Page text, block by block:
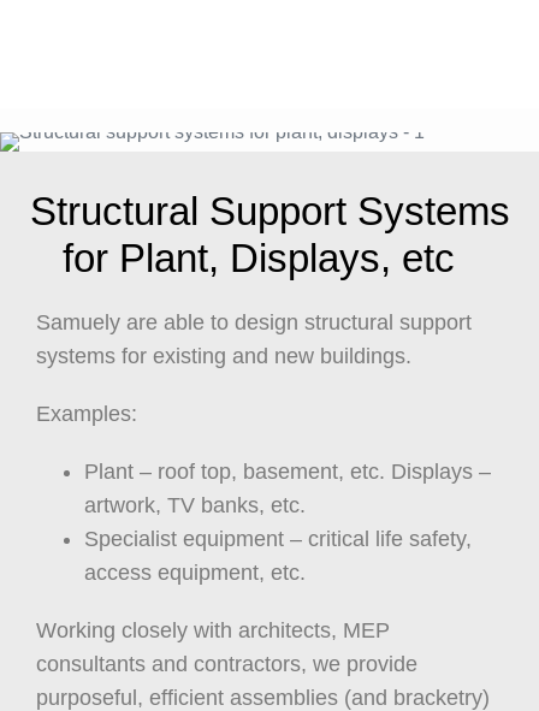
Structural Support Systems
for Plant, Displays, etc
Samuely are able to design structural support
systems for existing and new buildings.
Examples:
Plant – roof top, basement, etc. Displays –
artwork, TV banks, etc.
Specialist equipment – critical life safety,
access equipment, etc.
Working closely with architects, MEP
consultants and contractors, we provide
purposeful, efficient assemblies (and bracketry)